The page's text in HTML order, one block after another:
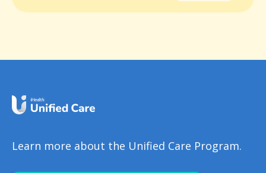
Learn more about the Unified Care Program.